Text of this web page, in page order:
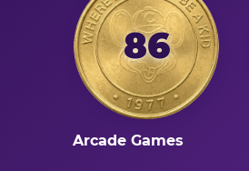
86
Arcade Games